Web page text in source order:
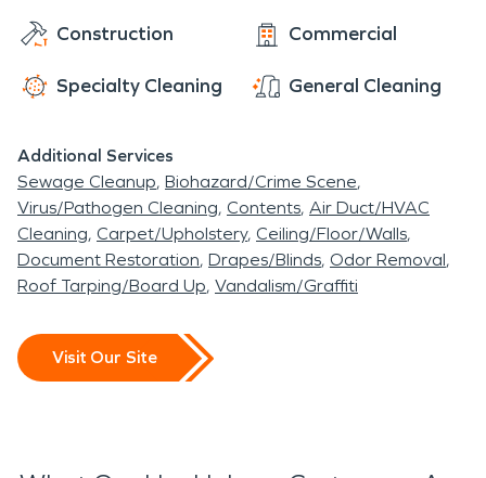
restoration team will remove the standing water
leak in the first place. After your space is dry and
on any restoration projects like replacing carpet or
fixing warped floors.
Construction Commercial
Specialty Cleaning General Cleaning
Additional Services
Sewage Cleanup Biohazard/Crime Scene
Virus/Pathogen Cleaning Contents Air Duct/HVAC
Cleaning Carpet/Upholstery Ceiling/Floor/Walls
Document Restoration Drapes/Blinds Odor Removal
Roof Tarping/Board Up Vandalism/Graffiti
Visit Our Site